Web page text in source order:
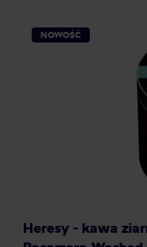
NOWOŚĆ
Heresy - kawa